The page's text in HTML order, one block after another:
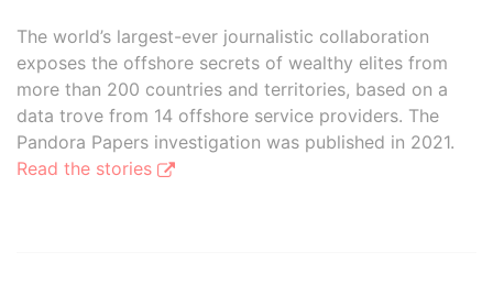
The world’s largest-ever journalistic collaboration
exposes the offshore secrets of wealthy elites from
more than 200 countries and territories, based on a
data trove from 14 offshore service providers. The
Pandora Papers investigation was published in 2021.
Read the stories